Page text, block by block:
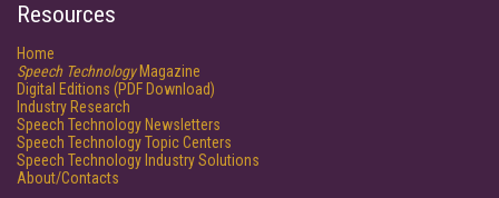
Resources
Home
Speech TechnologyMagazine
Digital Editions (PDF Download)
Industry Research
Speech Technology Newsletters
Speech Technology Topic Centers
Speech Technology Industry Solutions
About/Contacts